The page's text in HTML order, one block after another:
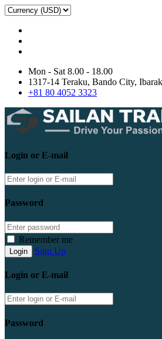
Mon - Sat 8.00 - 18.00
1317-14 Teraku, Bando City,
+81 80 4052 3323
Login or E-mail
Password
Remember me
Sign Up
Login or E-mail
Password